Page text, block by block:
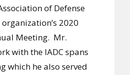
of Defense
2020
Meeting. Mr.
with the IADC spans
which he also served